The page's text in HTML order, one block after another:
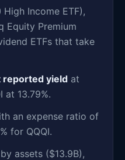
High Income ETF),
Equity Premium
ETFs that take
reported yield at
at 13.79%.
an expense ratio of
for QQQI.
by assets ($13.9B),